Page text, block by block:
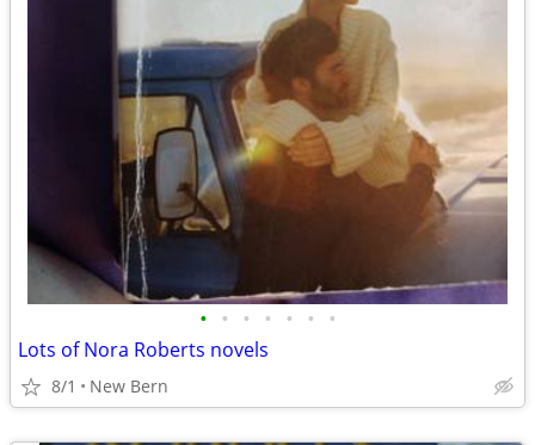
• • • • • • •
Lots of Nora Roberts novels
8/1 New Bern